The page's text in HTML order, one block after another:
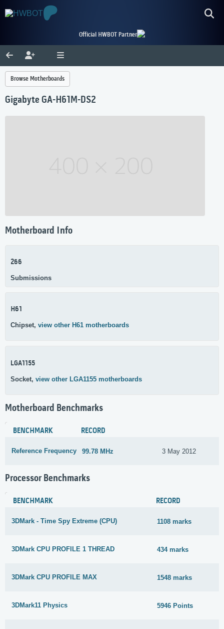
Official HWBOT Partner
Browse Motherboards
Gigabyte GA-H61M-DS2
Motherboard Info
266
Submissions
H61
Chipset, view other H61 motherboards
LGA1155
Socket, view other LGA1155 motherboards
Motherboard Benchmarks
BENCHMARK RECORD
Reference Frequency 99.78 MHz 3 May 2012
Processor Benchmarks
BENCHMARK RECORD
3DMark - Time Spy Extreme (CPU) 1108 marks
3DMark CPU PROFILE 1 THREAD 434 marks
3DMark CPU PROFILE MAX 1548 marks
3DMark11 Physics 5946 Points